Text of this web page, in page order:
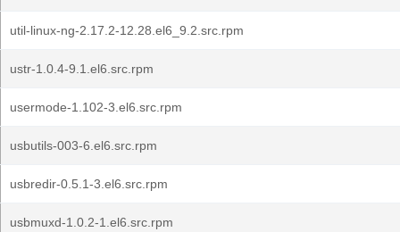
util-linux-ng-2.17.2-12.28.el6_9.2.src.rpm
ustr-1.0.4-9.1.el6.src.rpm
usermode-1.102-3.el6.src.rpm
usbutils-003-6.el6.src.rpm
usbredir-0.5.1-3.el6.src.rpm
usbmuxd-1.0.2-1.el6.src.rpm